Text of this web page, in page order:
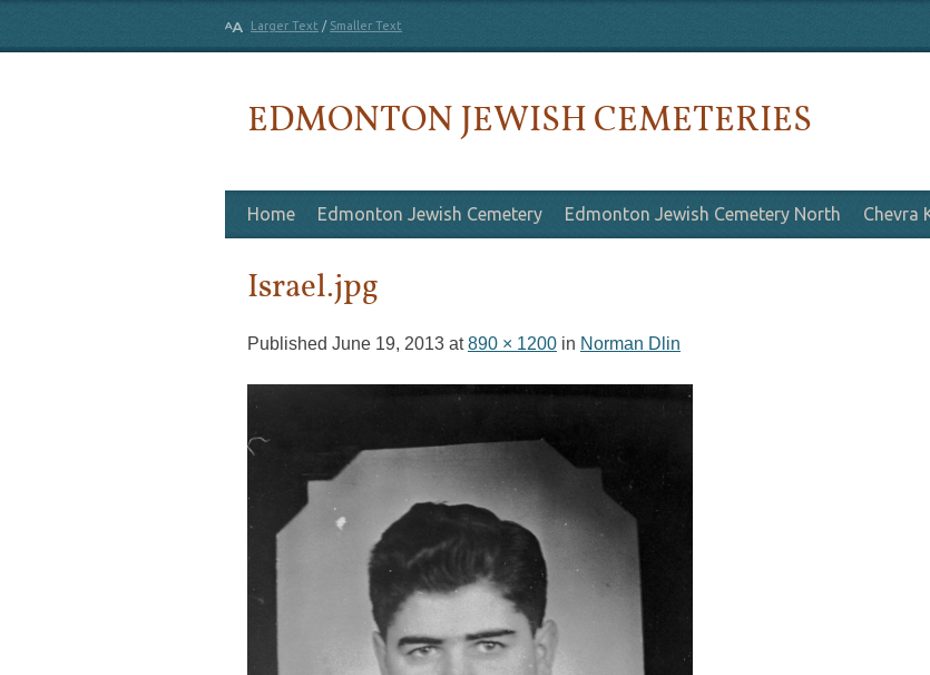
Larger Text / Smaller Text
EDMONTON JEWISH CEMETERIES
Skip to content
Home Edmonton Jewish Cemetery Edmonton Jewish Cemetery North Chevra
Israel.jpg
Published June 19, 2013 at890 × 1200 in Norman Dlin